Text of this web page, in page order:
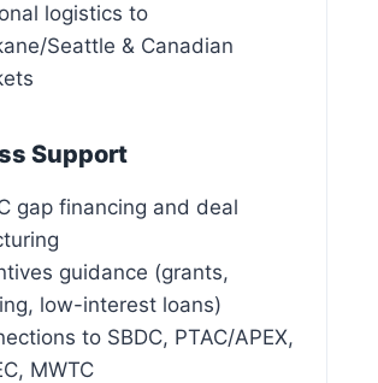
logistics to
Seattle & Canadian
Support
gap financing and deal
guidance (grants,
low-interest loans)
to SBDC, PTAC/APEX,
MWTC